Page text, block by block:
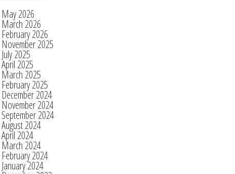
May 2026
March 2026
February 2026
November 2025
July 2025
April 2025
March 2025
February 2025
December 2024
November 2024
September 2024
August 2024
April 2024
March 2024
February 2024
January 2024